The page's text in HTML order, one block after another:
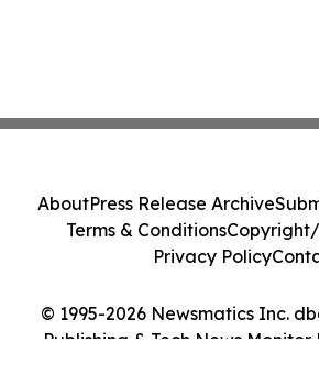
© 1995-2026 Newsmatics Inc.
Publishing & Tech News Monitor
AboutPress Release Archive
Terms & Conditions
Privacy Policy